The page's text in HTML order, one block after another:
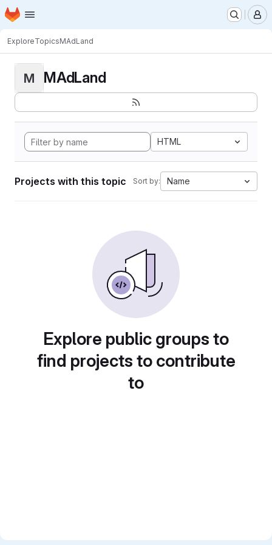
Skip to main content
Homepage
ExploreTopicsMAdLand
M MAdLand
HTML
Projects with this topic Sort by: Name
Explore public groups to
find projects to contribute
to